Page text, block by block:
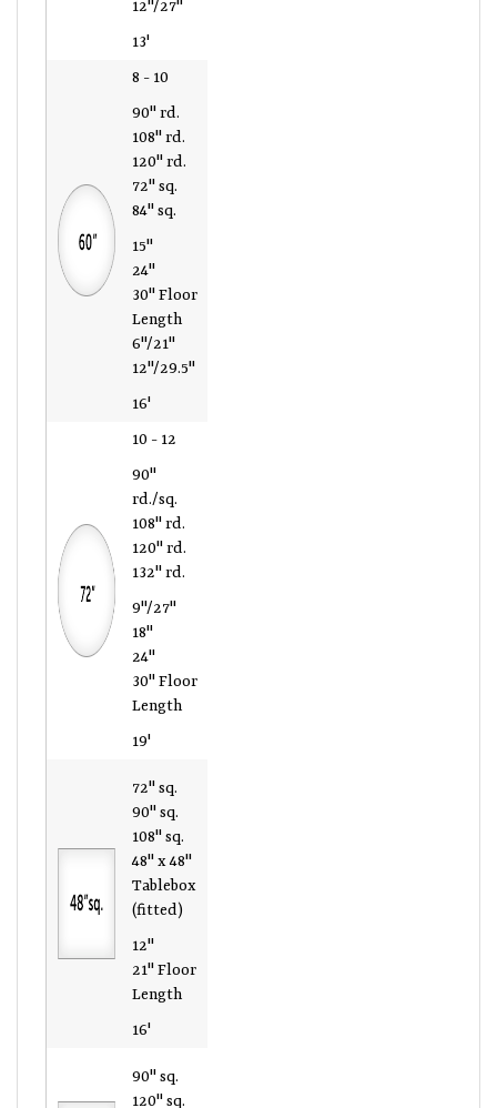
13'
8 - 10
90" rd.
108" rd.
120" rd.
72" sq.
84" sq.
15"
24"
30" Floor
Length
6"/21"
12"/29.5"
16'
10 - 12
90"
rd./sq.
108" rd.
120" rd.
132" rd.
9"/27"
18"
24"
30" Floor
Length
19'
72" sq.
90" sq.
108" sq.
48" x 48"
Tablebox
(fitted)
12"
21" Floor
Length
16'
90" sq.
120" sq.